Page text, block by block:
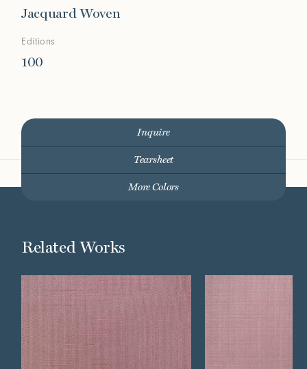
Jacquard Woven
Editions
100
Inquire
Tearsheet
More Colors
Related Works